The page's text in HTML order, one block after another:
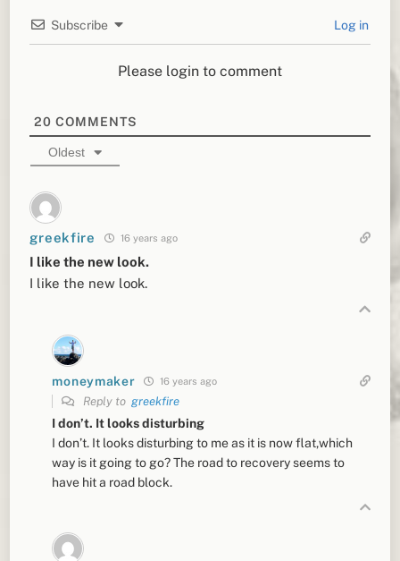
Subscribe Log in
Please login to comment
20 COMMENTS
Oldest
greekfire 16 years ago
I like the new look.
I like the new look.
moneymaker 16 years ago
Reply togreekfire
I don’t. It looks disturbing
I don’t. It looks disturbing to me as it is now flat,which
way is it going to go? The road to recovery seems to
have hit a road block.